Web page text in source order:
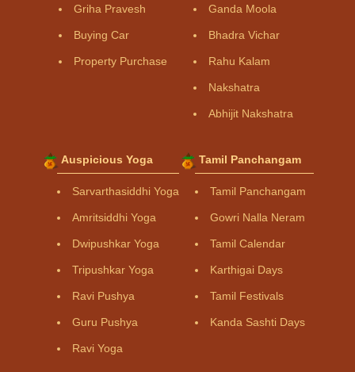
Griha Pravesh
Buying Car
Property Purchase
Ganda Moola
Bhadra Vichar
Rahu Kalam
Nakshatra
Abhijit Nakshatra
Auspicious Yoga
Sarvarthasiddhi Yoga
Amritsiddhi Yoga
Dwipushkar Yoga
Tripushkar Yoga
Ravi Pushya
Guru Pushya
Ravi Yoga
Tamil Panchangam
Tamil Panchangam
Gowri Nalla Neram
Tamil Calendar
Karthigai Days
Tamil Festivals
Kanda Sashti Days